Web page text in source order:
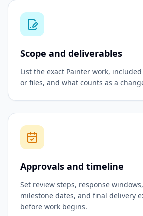
Scope and deliverables
List the exact Painter work,
or files, and what counts as a
Approvals and timeline
Set review steps, response
milestone dates, and final delivery
before work begins.